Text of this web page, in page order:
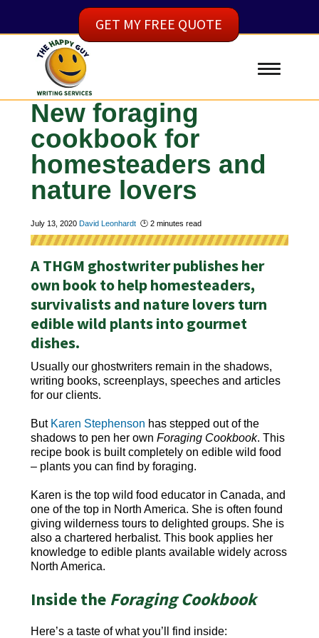
New foraging
cookbook for
homesteaders and
nature lovers
July 13, 2020 David Leonhardt 🕑 2minutes read
A THGM ghostwriter publishes her
own book to help homesteaders,
survivalists and nature lovers turn
edible wild plants into gourmet
dishes.
Usually our ghostwriters remain in the shadows,
writing books, screenplays, speeches and articles
for our clients.
But Karen Stephenson has stepped out of the
shadows to pen her own Foraging Cookbook. This
recipe book is built completely on edible wild food
– plants you can find by foraging.
Karen is the top wild food educator in Canada, and
one of the top in North America. She is often found
giving wilderness tours to delighted groups. She is
also a chartered herbalist. This book applies her
knowledge to edible plants available widely across
North America.
Inside the Foraging Cookbook
Here’s a taste of what you’ll find inside:
GET MY FREE QUOTE